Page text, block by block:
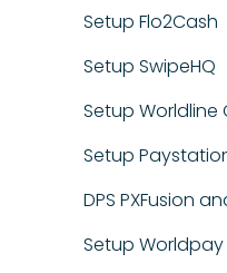
Setup Flo2Cash
Setup SwipeHQ
Setup Worldline
Setup
DPS PXFusion
Setup Worldpay